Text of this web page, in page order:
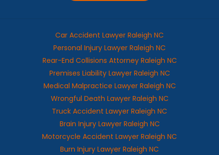
Car Accident Lawyer Raleigh NC
Personal Injury Lawyer Raleigh NC
Rear-End Collisions Attorney Raleigh NC
Premises Liability Lawyer Raleigh NC
Medical Malpractice Lawyer Raleigh NC
Wrongful Death Lawyer Raleigh NC
Truck Accident Lawyer Raleigh NC
Brain Injury Lawyer Raleigh NC
Motorcycle Accident Lawyer Raleigh NC
Burn Injury Lawyer Raleigh NC